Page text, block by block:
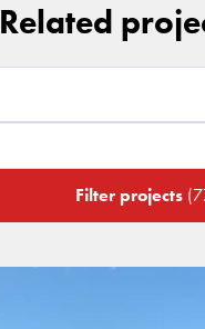
Related
Filter projects